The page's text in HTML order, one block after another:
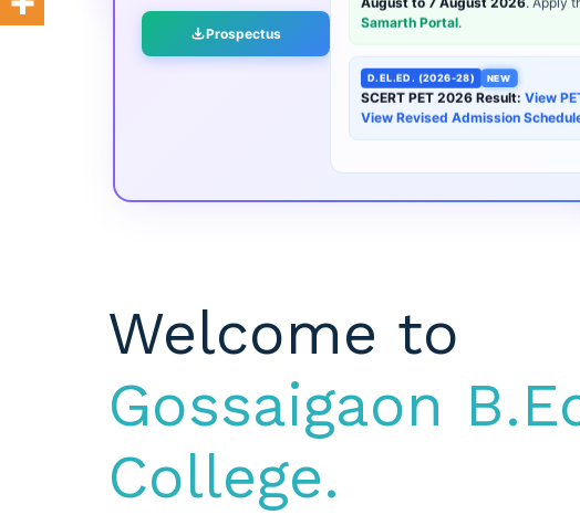
Prospectus
SCERT PET 2026 Result: View
View Revised Admission Schedule
Welcome to
Gossaigaon
College.